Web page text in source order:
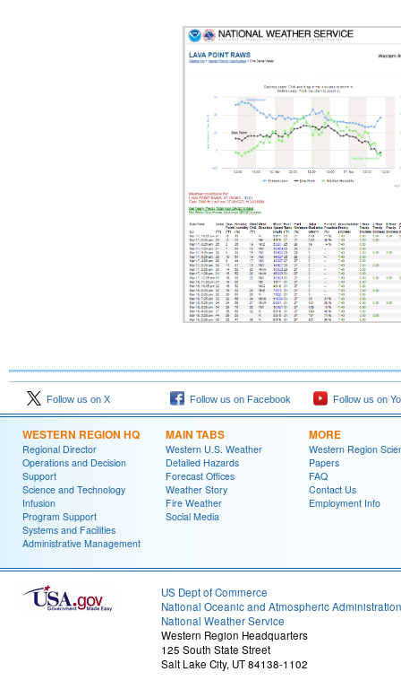
Follow us on X Follow us on Facebook Follow us on
WESTERN REGION HQ
Regional Director
Operations and Decision
Support
Science and Technology
Infusion
Program Support
Systems and Facilities
Administrative Management
MAIN TABS
Western U.S. Weather
Detailed Hazards
Forecast Offices
Weather Story
Fire Weather
Social Media
MORE
Western Region
Papers
FAQ
Contact Us
Employment Info
US Dept of Commerce
National Oceanic and Atmospheric Administration
National Weather Service
Western Region Headquarters
125 South State Street
Salt Lake City, UT 84138-1102